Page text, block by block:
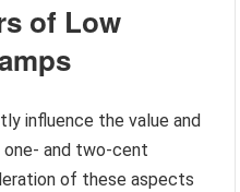
of Low
influence the value and
and two-cent
of these aspects